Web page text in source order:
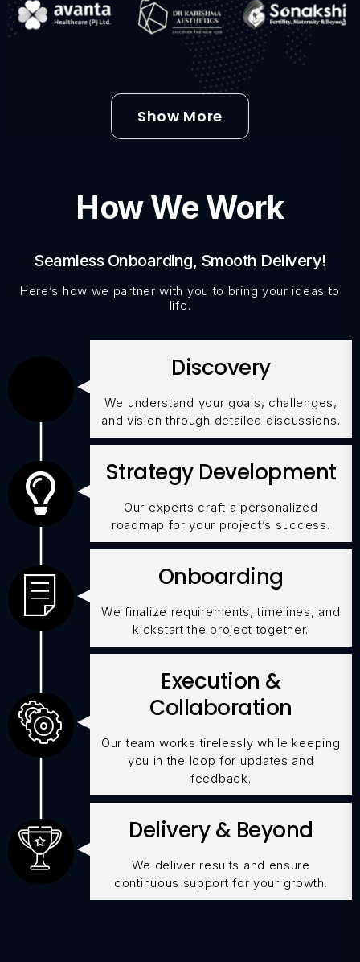
Show More
How We Work
Seamless Onboarding, Smooth Delivery!
Here’s how we partner with you to bring your ideas to
life.
Discovery
We understand your goals, challenges,
and vision through detailed discussions.
Strategy Development
Our experts craft a personalized
roadmap for your project’s success.
Onboarding
We finalize requirements, timelines, and
kickstart the project together.
Execution &
Collaboration
Our team works tirelessly while keeping
you in the loop for updates and
feedback.
Delivery & Beyond
We deliver results and ensure
continuous support for your growth.